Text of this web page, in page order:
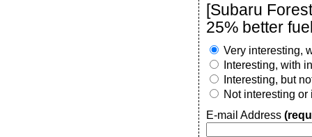
[Subaru
25% better
Very interesting,
Interesting, with
Interesting, but
Not interesting or
E-mail Address